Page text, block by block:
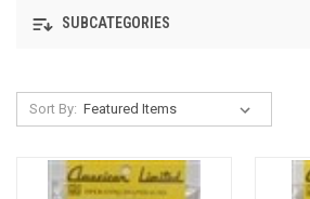
SUBCATEGORIES
Sort By: